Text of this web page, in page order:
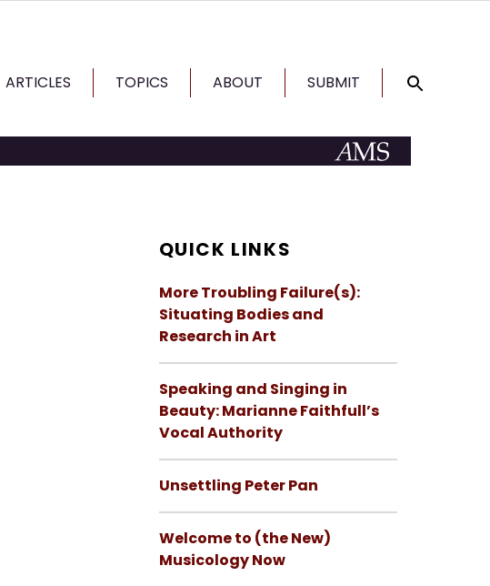
ARTICLES TOPICS ABOUT SUBMIT
QUICK LINKS
More Troubling Failure(s):
Situating Bodies and
Research in Art
Speaking and Singing in
Beauty: Marianne Faithfull’s
Vocal Authority
Unsettling Peter Pan
Welcome to (the New)
Musicology Now